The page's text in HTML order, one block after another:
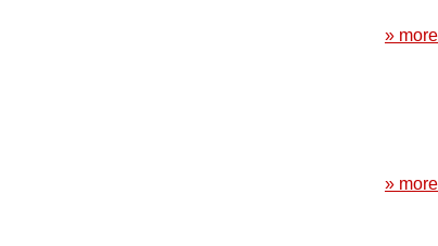
» more
» more